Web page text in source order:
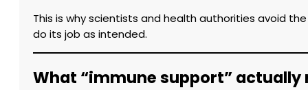
This is why scientists and health authorities avoid
do its job as intended.
What “immune support” actually